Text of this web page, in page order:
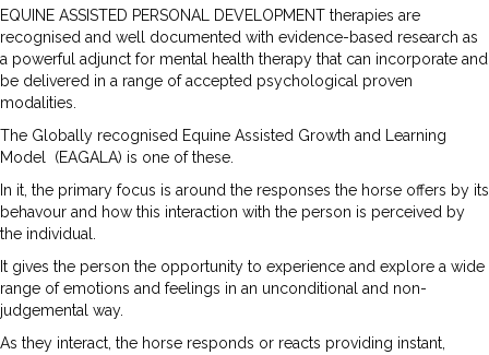
EQUINE ASSISTED PERSONAL DEVELOPMENT therapies are
recognised and well documented with evidence-based research as
a powerful adjunct for mental health therapy that can incorporate and
be delivered in a range of accepted psychological proven
modalities.
The Globally recognised Equine Assisted Growth and Learning
Model (EAGALA) is one of these.
In it, the primary focus is around the responses the horse offers by its
behavour and how this interaction with the person is perceived by
the individual.
It gives the person the opportunity to experience and explore a wide
range of emotions and feelings in an unconditional and non-
judgemental way.
As they interact, the horse responds or reacts providing instant,